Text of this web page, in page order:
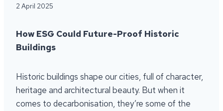
2 April 2025
How ESG Could Future-Proof Historic
Buildings
Historic buildings shape our cities, full of character,
heritage and architectural beauty. But when it
comes to decarbonisation, they’re some of the